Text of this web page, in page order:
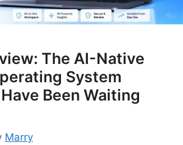
The AI-Native
System
Been Waiting
Marry